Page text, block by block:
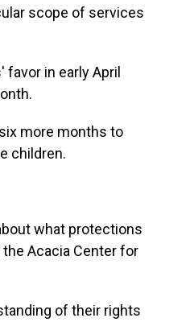
scope of services
favor in early April
more months to
children.
what protections
Acacia Center for
of their rights